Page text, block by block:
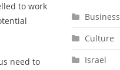
to work
need to
Business
Culture
Israel